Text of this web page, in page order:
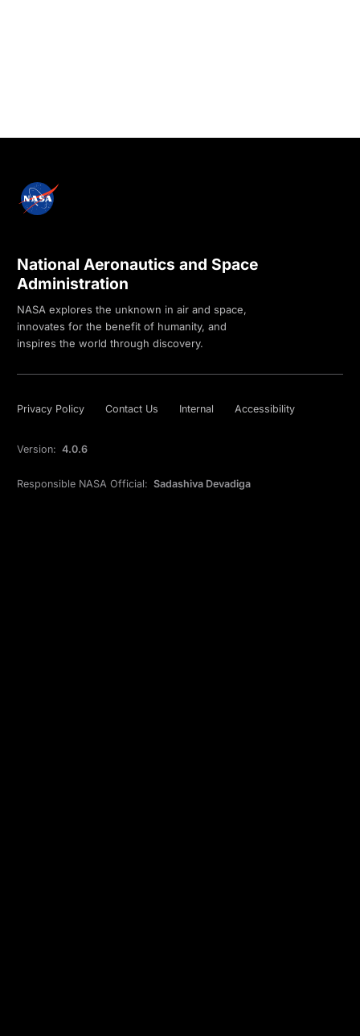
National Aeronautics and Space
Administration
NASA explores the unknown in air and space,
innovates for the benefit of humanity, and
inspires the world through discovery.
Privacy Policy Contact Us Internal Accessibility
Version: 4.0.6
Responsible NASA Official: Sadashiva Devadiga